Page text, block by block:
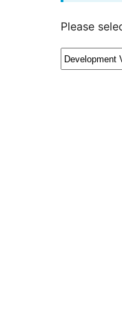
Please